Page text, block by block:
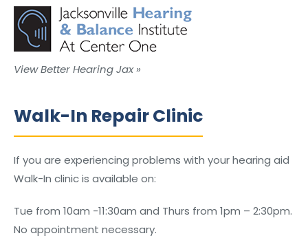
View Better Hearing Jax »
Walk-In Repair Clinic
If you are experiencing problems with your hearing aid
Walk-In clinic is available on:
Tue from 10am -11:30am and Thurs from 1pm – 2:30pm.
No appointment necessary.